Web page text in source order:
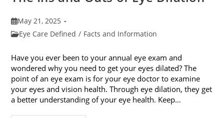
Post
published:
May 21, 2025
PostEye Care Defined / Facts and Information
Have you ever been to your annual eye exam and
wondered why you need to get your eyes dilated? The
point of an eye exam is for your eye doctor to examine
your eyes and vision health. Through eye dilation, they get
a better understanding of your eye health. Keep…